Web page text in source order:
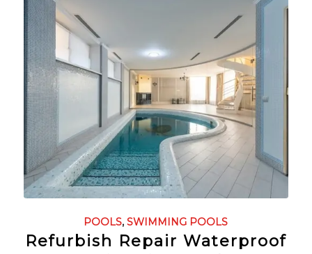
POOLS,SWIMMING POOLS
Refurbish Repair Waterproof